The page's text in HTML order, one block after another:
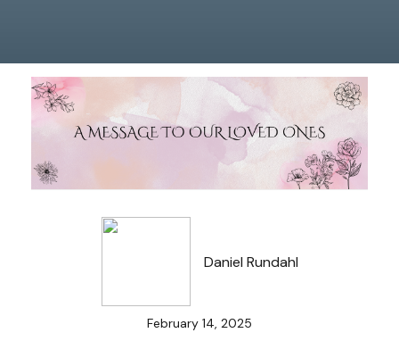
Daniel Rundahl
February 14, 2025